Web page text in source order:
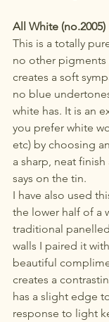
All White (no.2005)
This is a totally
no other
creates a soft
no blue
white has. It is an
you prefer white
etc) by choosing
a sharp, neat
says on the tin.
I have also used
the lower half of a
traditional
walls I paired it
beautiful
creates a
has a slight edge
response to light